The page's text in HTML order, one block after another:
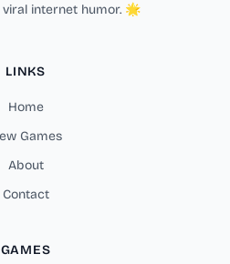
internet humor. 🌟
LINKS
Home
Games
About
Contact
GAMES